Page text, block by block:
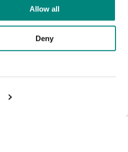
Allow all
Deny